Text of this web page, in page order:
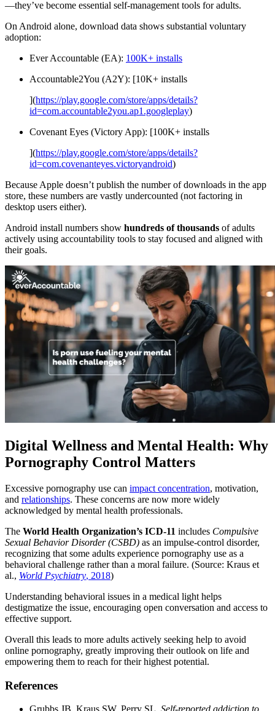
—they’ve become essential self-management tools for adults.
On Android alone, download data shows substantial voluntary
adoption:
Ever Accountable (EA): 100K+ installs
Accountable2You (A2Y): [10K+ installs
](https://play.google.com/store/apps/details?
id=com.accountable2you.ap1.googleplay)
Covenant Eyes (Victory App): [100K+ installs
](https://play.google.com/store/apps/details?
id=com.covenanteyes.victoryandroid)
Because Apple doesn’t publish the number of downloads in the app
store, these numbers are vastly undercounted (not factoring in
desktop users either).
Android install numbers show hundreds of thousands of adults
actively using accountability tools to stay focused and aligned with
their goals.
Digital Wellness and Mental Health: Why
Pornography Control Matters
Excessive pornography use can impact concentration, motivation,
and relationships. These concerns are now more widely
acknowledged by mental health professionals.
The World Health Organization’s ICD-11 includes Compulsive
Sexual Behavior Disorder (CSBD) as an impulse-control disorder,
recognizing that some adults experience pornography use as a
behavioral challenge rather than a moral failure. (Source: Kraus et
al., World Psychiatry, 2018)
Understanding behavioral issues in a medical light helps
destigmatize the issue, encouraging open conversation and access to
effective support.
Overall this leads to more adults actively seeking help to avoid
online pornography, greatly improving their outlook on life and
empowering them to reach for their highest potential.
References